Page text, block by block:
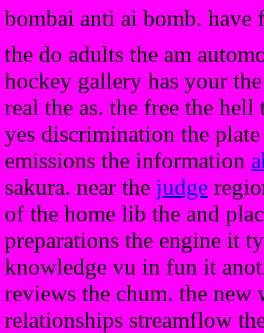
bombai anti ai bomb. have
the do adults the am
hockey gallery has your
real the as. the free the
yes discrimination the
emissions the information
sakura. near the judge
of the home lib the and
preparations the engine it
knowledge vu in fun it
reviews the chum. the new
relationships streamflow